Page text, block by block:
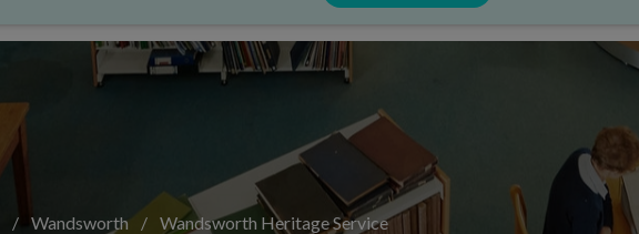
/ Wandsworth / Wandsworth Heritage Service